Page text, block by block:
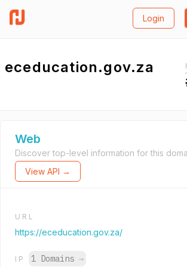
Login
eceducation.gov.za
Web
Discover top-level information for this
View API →
URL
https://eceducation.gov.za/
IP 1 Domains →